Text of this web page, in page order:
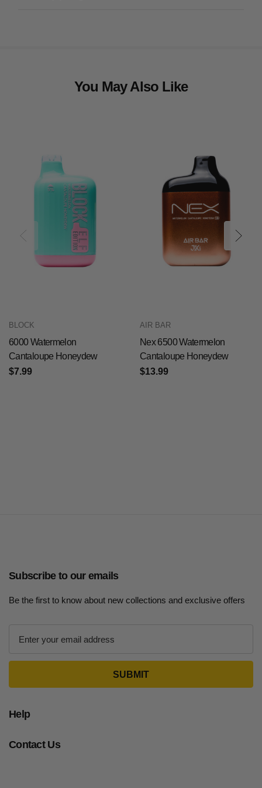
You May Also Like
BLOCK
6000 Watermelon
Cantaloupe Honeydew
$7.99
AIR BAR
Nex 6500 Watermelon
Cantaloupe Honeydew
$13.99
Subscribe to our emails
Be the first to know about new collections and exclusive offers
d
e
Help
Contact Us